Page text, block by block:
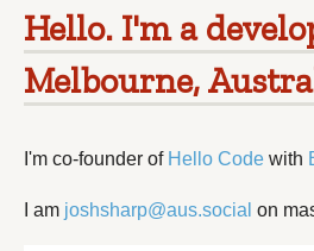
Hello. I'm a
Melbourne,
I'm co-founder of Hello Code with
I am joshsharp@aus.social on